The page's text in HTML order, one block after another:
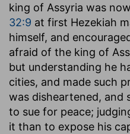
king of Assyria was
32:9 at first Hezekiah
himself, and
afraid of the king of
but understanding he
cities, and made such
was disheartened, and
to sue for peace;
it than to expose his